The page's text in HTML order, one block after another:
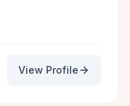
View Profile